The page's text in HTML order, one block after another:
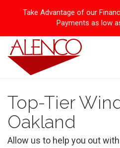
Take Advantage of our
Payments as low
Top-Tier
Oakland
Allow us to help you out